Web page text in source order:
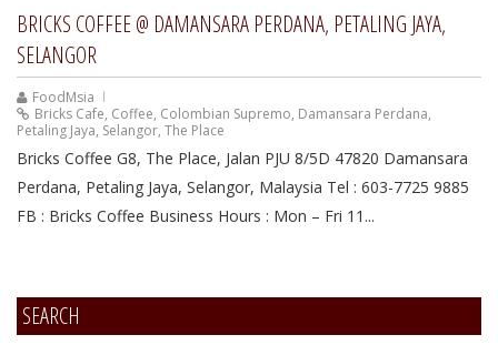
BRICKS COFFEE @ DAMANSARA PERDANA, PETALING JAYA,
SELANGOR
FoodMsia
Bricks Cafe, Coffee, Colombian Supremo, Damansara Perdana,
Petaling Jaya, Selangor, The Place
Bricks Coffee G8, The Place, Jalan PJU 8/5D 47820 Damansara
Perdana, Petaling Jaya, Selangor, Malaysia Tel : 603-7725 9885
FB : Bricks Coffee Business Hours : Mon – Fri 11...
SEARCH